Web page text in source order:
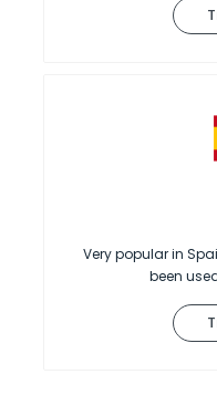
Very popular in
been